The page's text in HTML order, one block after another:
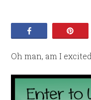
Oh man, am I